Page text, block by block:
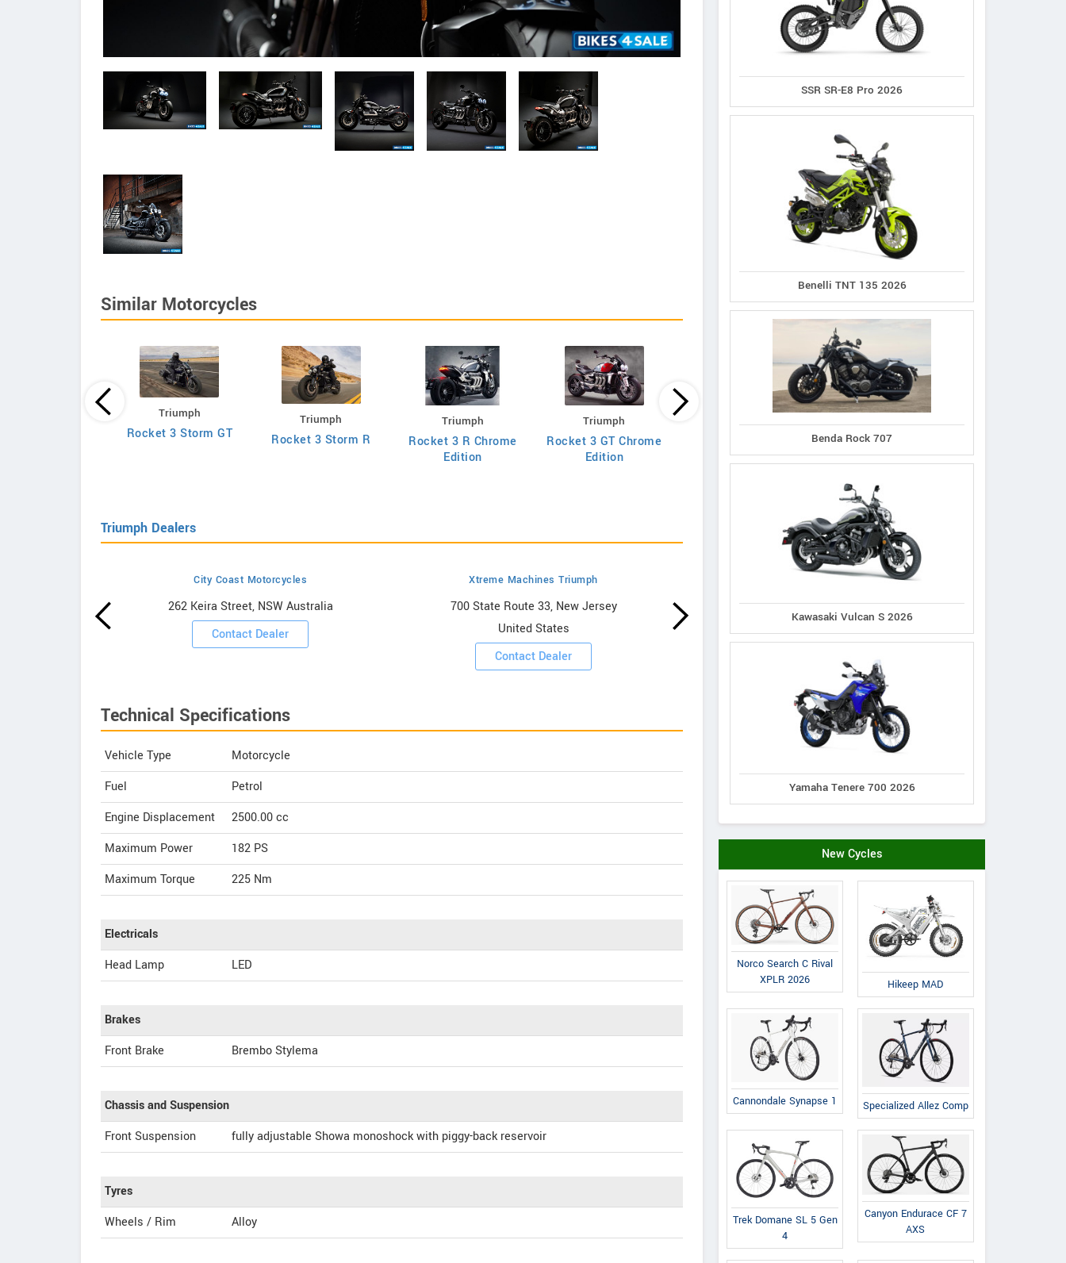
Similar Motorcycles
Triumph
Rocket 3 Storm GT
Triumph
Rocket 3 Storm R
Triumph
Rocket 3 R Chrome
Edition
Triumph
Rocket 3 GT Chrome
Edition
Method 143
Sonnet
Triumph Dealers
City Coast Motorcycles
262 Keira Street, NSW Australia
Contact Dealer
Xtreme Machines Triumph
700 State Route 33, New Jersey
United States
Contact Dealer
Woodstock Triumph
2235 S. Eastwood Drive, Illinois
Technical Specifications
Vehicle Type
Motorcycle
Fuel
Petrol
Engine Displacement
2500.00cc
Maximum Power
182 PS
Maximum Torque
225 Nm
Electricals
Head Lamp
LED
Brakes
Front Brake
Brembo Stylema
Chassis and Suspension
Front Suspension
fully adjustable Showa monoshock with piggy-back reservoir
Tyres
Wheels / Rim
Alloy
SSR SR-E8 Pro 2026
Benelli TNT 135 2026
Benda Rock 707
Kawasaki Vulcan S 2026
Yamaha Tenere 700 2026
New Cycles
Norco Search C Rival
XPLR 2026
Hikeep MAD
Cannondale Synapse 1 Specialized Allez Comp
Trek Domane SL 5 Gen
4
Canyon Endurace CF 7
AXS